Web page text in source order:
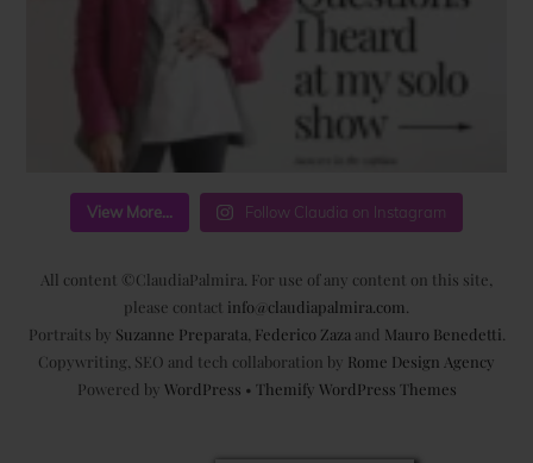
View More... Follow Claudia on Instagram
All content ©ClaudiaPalmira. For use of any content on this site,
please contact info@claudiapalmira.com
Portraits by Suzanne Preparata Federico Zaza and Mauro Benedetti
Copywriting, SEO and tech collaboration by Rome Design Agency
Powered by WordPress • Themify WordPress Themes